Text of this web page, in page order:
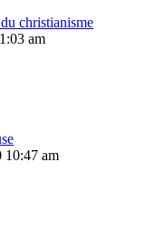
christianisme
am
10:47 am